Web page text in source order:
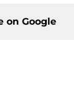
on Google